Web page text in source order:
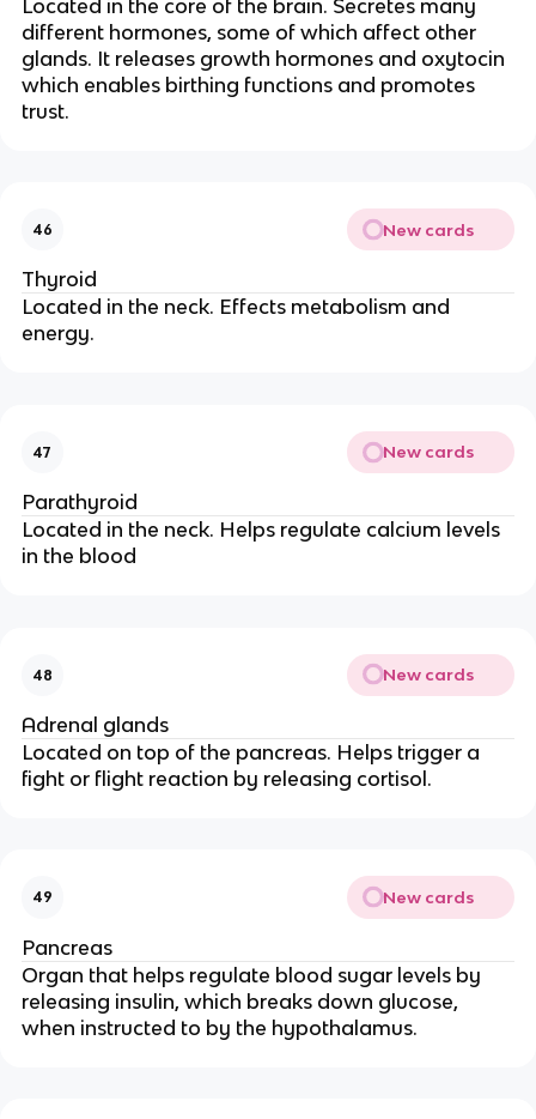
Located in the core of the brain. Secretes many
different hormones, some of which affect other
glands. It releases growth hormones and oxytocin
which enables birthing functions and promotes
trust.
46 New cards
Thyroid
Located in the neck. Effects metabolism and
energy.
47 New cards
Parathyroid
Located in the neck. Helps regulate calcium levels
in the blood
48 New cards
Adrenal glands
Located on top of the pancreas. Helps trigger a
fight or flight reaction by releasing cortisol.
49 New cards
Pancreas
Organ that helps regulate blood sugar levels by
releasing insulin, which breaks down glucose,
when instructed to by the hypothalamus.